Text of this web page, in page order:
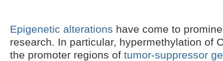
Epigenetic alterations have come to
research. In particular, hypermethylation of
the promoter regions of tumor-suppressor